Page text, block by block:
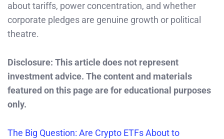
about tariffs, power concentration, and whether
corporate pledges are genuine growth or political
theatre.
Disclosure: This article does not represent
investment advice. The content and materials
featured on this page are for educational purposes
only.
The Big Question: Are Crypto ETFs About to